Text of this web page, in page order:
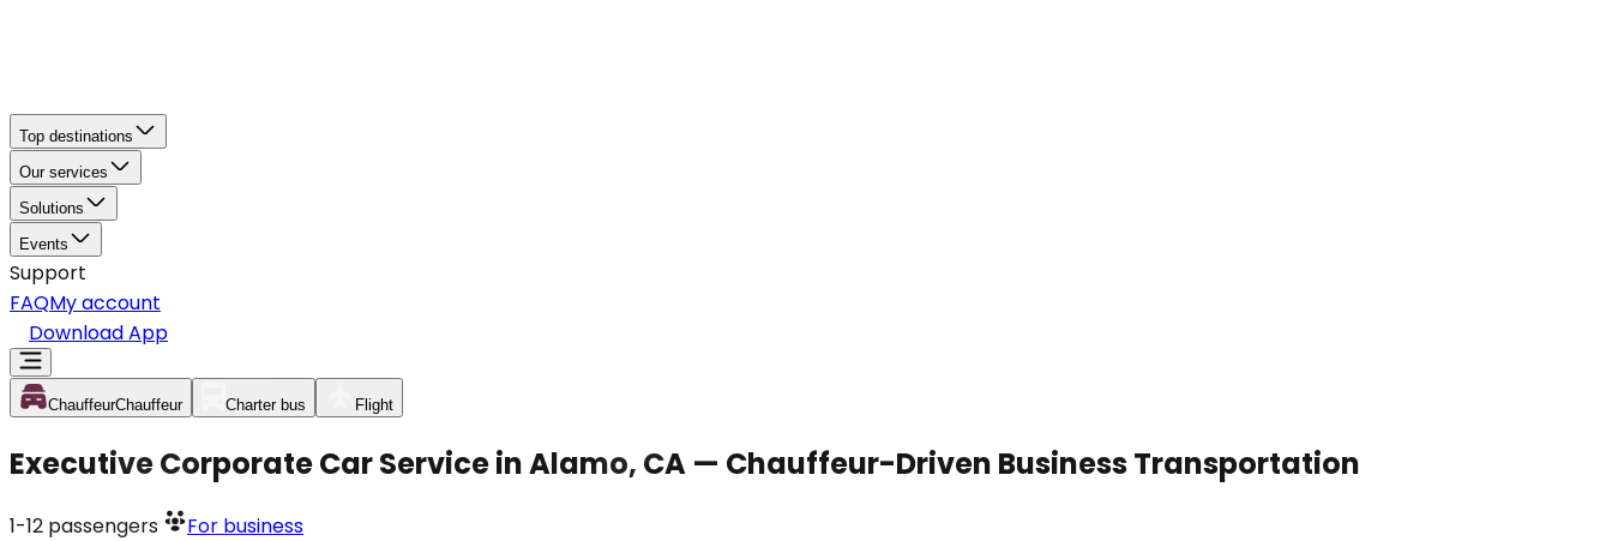
Top destinations
Our services
Solutions
Events
Support
FAQMy account
Download App
ChauffeurChauffeur Charter bus Flight
Executive Corporate Car Service in Alamo, CA — Chauffeur-Driven Business Transportation
1-12 passengers For business